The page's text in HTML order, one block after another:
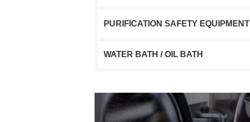
PURIFICATION SAFETY EQUIPMENT
WATER BATH / OIL BATH